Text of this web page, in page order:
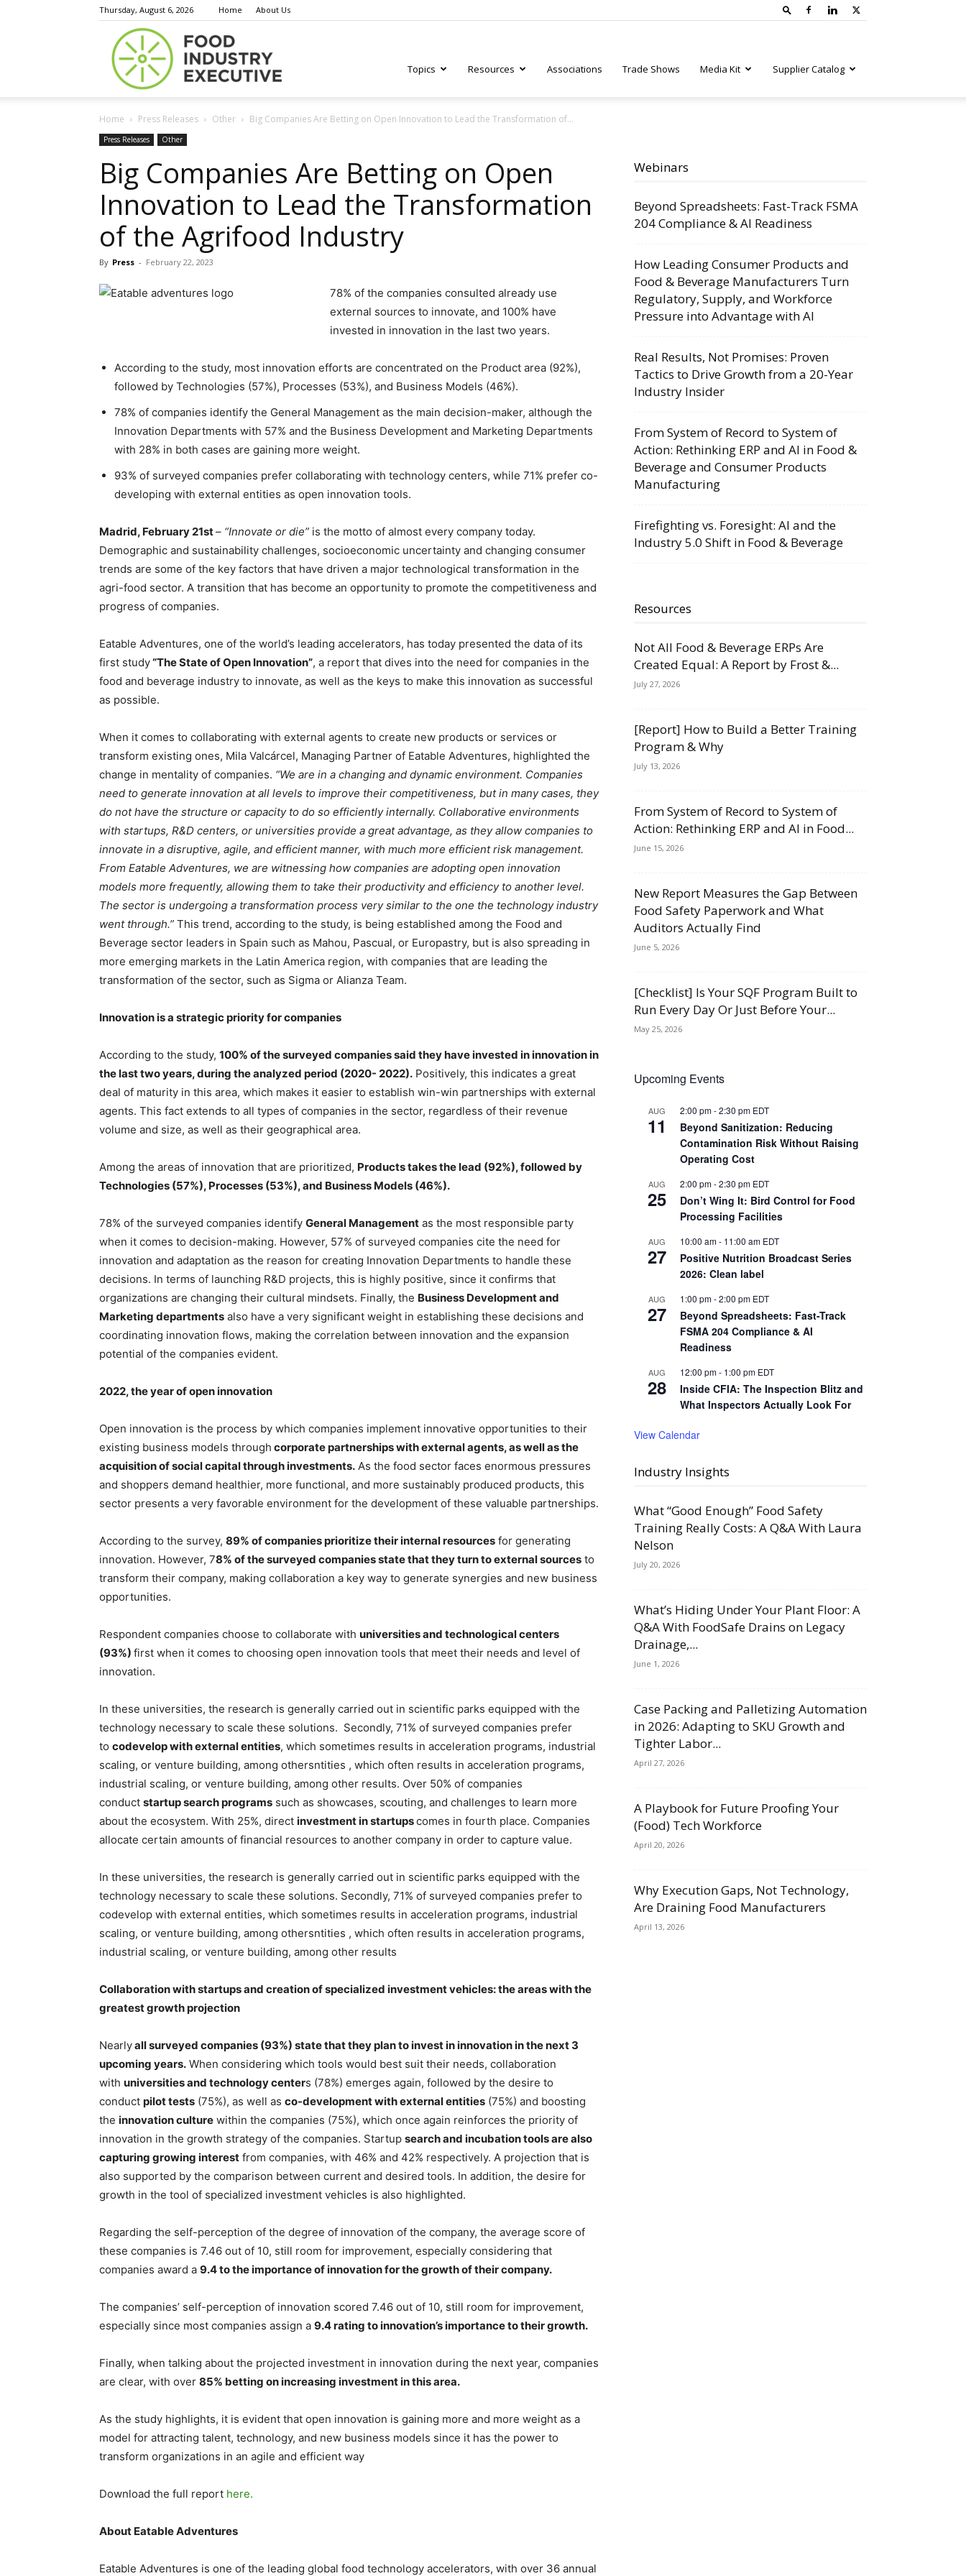
Thursday, August 6, 2026 Home About Us
Executive
Topics Resources Associations Trade Shows Media Kit Supplier Catalog
Home Press Releases Other Big Companies Are Betting on Open Innovation to Lead the Transformation of...
Press Releases Other
Big Companies Are Betting on Open
Innovation to Lead the Transformation
of the Agrifood Industry
By Press - February 22, 2023
78% of the companies consulted already use
external sources to innovate, and 100% have
invested in innovation in the last two years.
According to the study, most innovation efforts are concentrated on the Product area (92%),
followed by Technologies (57%), Processes (53%), and Business Models (46%).
78% of companies identify the General Management as the main decision-maker, although the
Innovation Departments with 57% and the Business Development and Marketing Departments
with 28% in both cases are gaining more weight.
93% of surveyed companies prefer collaborating with technology centers, while 71% prefer co-
developing with external entities as open innovation tools.
Madrid, February 21st– “Innovate or die” is the motto of almost every company today.
Demographic and sustainability challenges, socioeconomic uncertainty and changing consumer
trends are some of the key factors that have driven a major technological transformation in the
agri-food sector. A transition that has become an opportunity to promote the competitiveness and
progress of companies.
Eatable Adventures, one of the world’s leading accelerators, has today presented the data of its
first study“The State of Open Innovation”, a report that dives into the need for companies in the
food and beverage industry to innovate, as well as the keys to make this innovation as successful
as possible.
When it comes to collaborating with external agents to create new products or services or
transform existing ones, Mila Valcárcel, Managing Partner of Eatable Adventures, highlighted the
change in mentality of companies. “We are in a changing and dynamic environment. Companies
need to generate innovation at all levels to improve their competitiveness, but in many cases, they
do not have the structure or capacity to do so efficiently internally. Collaborative environments
with startups, R&D centers, or universities provide a great advantage, as they allow companies to
innovate in a disruptive, agile, and efficient manner, with much more efficient risk management.
From Eatable Adventures, we are witnessing how companies are adopting open innovation
models more frequently, allowing them to take their productivity and efficiency to another level.
The sector is undergoing a transformation process very similar to the one the technology industry
went through.” This trend, according to the study, is being established among the Food and
Beverage sector leaders in Spain such as Mahou, Pascual, or Europastry, but is also spreading in
more emerging markets in the Latin America region, with companies that are leading the
transformation of the sector, such as Sigma or Alianza Team.
Innovation is a strategic priority for companies
According to the study, 100% of the surveyed companies said they have invested in innovation in
the last two years, during the analyzed period (2020- 2022). Positively, this indicates a great
deal of maturity in this area, which makes it easier to establish win-win partnerships with external
agents. This fact extends to all types of companies in the sector, regardless of their revenue
volume and size, as well as their geographical area.
Among the areas of innovation that are prioritized, Products takes the lead (92%), followed by
Technologies (57%), Processes (53%), and Business Models (46%).
78% of the surveyed companies identify General Management as the most responsible party
when it comes to decision-making. However, 57% of surveyed companies cite the need for
innovation and adaptation as the reason for creating Innovation Departments to handle these
decisions. In terms of launching R&D projects, this is highly positive, since it confirms that
organizations are changing their cultural mindsets. Finally, the Business Development and
Marketing departments also have a very significant weight in establishing these decisions and
coordinating innovation flows, making the correlation between innovation and the expansion
potential of the companies evident.
2022, the year of open innovation
Open innovation is the process by which companies implement innovative opportunities to their
existing business models through corporate partnerships with external agents, as well as the
acquisition of social capital through investments. As the food sector faces enormous pressures
and shoppers demand healthier, more functional, and more sustainably produced products, this
sector presents a very favorable environment for the development of these valuable partnerships.
According to the survey, 89% of companies prioritize their internal resources for generating
innovation. However, 78% of the surveyed companies state that they turn to external sources to
transform their company, making collaboration a key way to generate synergies and new business
opportunities.
Respondent companies choose to collaborate with universities and technological centers
(93%) first when it comes to choosing open innovation tools that meet their needs and level of
innovation.
In these universities, the research is generally carried out in scientific parks equipped with the
technology necessary to scale these solutions. Secondly, 71% of surveyed companies prefer
to codevelop with external entities, which sometimes results in acceleration programs, industrial
scaling, or venture building, among othersntities , which often results in acceleration programs,
industrial scaling, or venture building, among other results. Over 50% of companies
conduct startup search programs such as showcases, scouting, and challenges to learn more
about the ecosystem. With 25%, direct investment in startupscomes in fourth place. Companies
allocate certain amounts of financial resources to another company in order to capture value.
In these universities, the research is generally carried out in scientific parks equipped with the
technology necessary to scale these solutions. Secondly, 71% of surveyed companies prefer to
codevelop with external entities, which sometimes results in acceleration programs, industrial
scaling, or venture building, among othersntities , which often results in acceleration programs,
industrial scaling, or venture building, among other results
Collaboration with startups and creation of specialized investment vehicles: the areas with the
greatest growth projection
Nearlyall surveyed companies (93%) state that they plan to invest in innovation in the next 3
upcoming years. When considering which tools would best suit their needs, collaboration
with universities and technology centers (78%) emerges again, followed by the desire to
conduct pilot tests (75%), as well as co-development with external entities (75%) and boosting
the innovation culture within the companies (75%), which once again reinforces the priority of
innovation in the growth strategy of the companies. Startup search and incubation tools are also
capturing growing interest from companies, with 46% and 42% respectively. A projection that is
also supported by the comparison between current and desired tools. In addition, the desire for
growth in the tool of specialized investment vehicles is also highlighted.
Regarding the self-perception of the degree of innovation of the company, the average score of
these companies is 7.46 out of 10, still room for improvement, especially considering that
companies award a 9.4 to the importance of innovation for the growth of their company.
The companies’ self-perception of innovation scored 7.46 out of 10, still room for improvement,
especially since most companies assign a 9.4 rating to innovation’s importance to their growth.
Finally, when talking about the projected investment in innovation during the next year, companies
are clear, with over 85% betting on increasing investment in this area.
As the study highlights, it is evident that open innovation is gaining more and more weight as a
model for attracting talent, technology, and new business models since it has the power to
transform organizations in an agile and efficient way
Download the full report here.
About Eatable Adventures
Eatable Adventures is one of the leading global food technology accelerators, with over 36 annual
Webinars
Beyond Spreadsheets: Fast-Track FSMA
204 Compliance & AI Readiness
How Leading Consumer Products and
Food & Beverage Manufacturers Turn
Regulatory, Supply, and Workforce
Pressure into Advantage with AI
Real Results, Not Promises: Proven
Tactics to Drive Growth from a 20-Year
Industry Insider
From System of Record to System of
Action: Rethinking ERP and AI in Food &
Beverage and Consumer Products
Manufacturing
Firefighting vs. Foresight: AI and the
Industry 5.0 Shift in Food & Beverage
Resources
Not All Food & Beverage ERPs Are
Created Equal: A Report by Frost &...
July 27, 2026
[Report] How to Build a Better Training
Program & Why
July 13, 2026
From System of Record to System of
Action: Rethinking ERP and AI in Food...
June 15, 2026
New Report Measures the Gap Between
Food Safety Paperwork and What
Auditors Actually Find
June 5, 2026
[Checklist] Is Your SQF Program Built to
Run Every Day Or Just Before Your...
May 25, 2026
Upcoming Events
AUG
11
2:00 pm-2:30 pm EDT
Beyond Sanitization: Reducing
Contamination Risk Without Raising
Operating Cost
AUG
25
2:00 pm-2:30 pm EDT
Don’t Wing It: Bird Control for Food
Processing Facilities
AUG
27
10:00 am- 11:00 am EDT
Positive Nutrition Broadcast Series
2026: Clean label
AUG
27
1:00 pm-2:00 pm EDT
Beyond Spreadsheets: Fast-Track
FSMA 204 Compliance & AI
Readiness
AUG
28
12:00 pm- 1:00 pm EDT
Inside CFIA: The Inspection Blitz and
What Inspectors Actually Look For
View Calendar
Industry Insights
What “Good Enough” Food Safety
Training Really Costs: A Q&A With Laura
Nelson
July 20, 2026
What’s Hiding Under Your Plant Floor: A
Q&A With FoodSafe Drains on Legacy
Drainage,...
June 1, 2026
Case Packing and Palletizing Automation
in 2026: Adapting to SKU Growth and
Tighter Labor...
April 27, 2026
A Playbook for Future Proofing Your
(Food) Tech Workforce
April 20, 2026
Why Execution Gaps, Not Technology,
Are Draining Food Manufacturers
April 13, 2026